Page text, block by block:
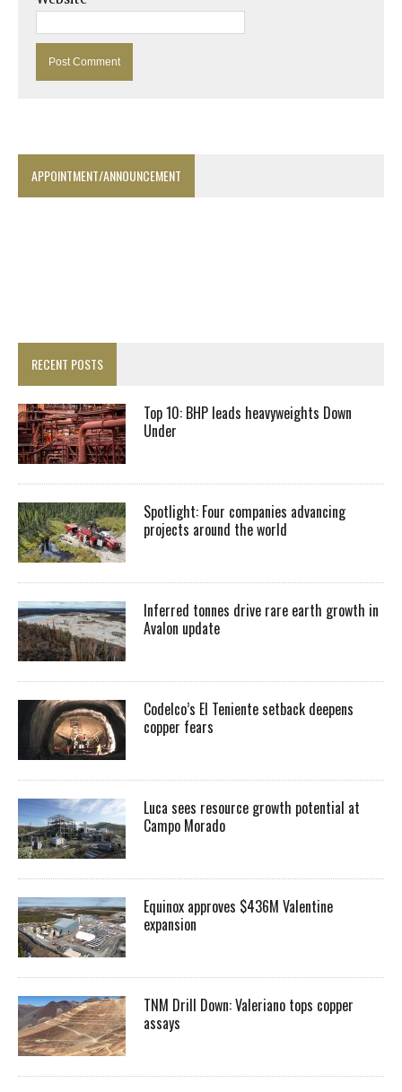
APPOINTMENT/ANNOUNCEMENT
RECENT POSTS
Top 10: BHP leads heavyweights Down
Under
Spotlight: Four companies advancing
projects around the world
Inferred tonnes drive rare earth growth in
Avalon update
Codelco’s El Teniente setback deepens
copper fears
Luca sees resource growth potential at
Campo Morado
Equinox approves $436M Valentine
expansion
TNM Drill Down: Valeriano tops copper
assays